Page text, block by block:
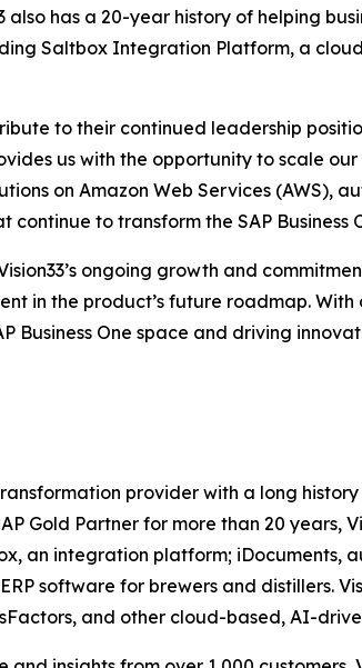
also has a 20-year history of helping
Saltbox Integration Platform, a
to their continued leadership
us with the opportunity to scale
on Amazon Web Services
continue to transform the SAP Business
ongoing growth and
in the product’s future roadmap.
Business One space and driving
provider with a long
Gold Partner for more than 20 years,
an integration platform;
software for brewers and distillers.
and other cloud-based, AI-